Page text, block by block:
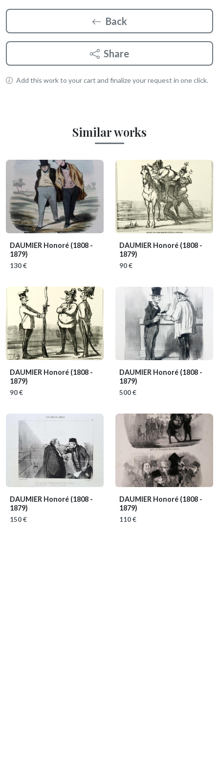
Back
Share
Add this work to your cart and finalize your request in one click.
Similar works
DAUMIER Honoré (1808 -
1879)
130 €
DAUMIER Honoré (1808 -
1879)
90 €
DAUMIER Honoré (1808 -
1879)
90 €
DAUMIER Honoré (1808 -
1879)
500 €
DAUMIER Honoré (1808 -
1879)
150 €
DAUMIER Honoré (1808 -
1879)
110 €